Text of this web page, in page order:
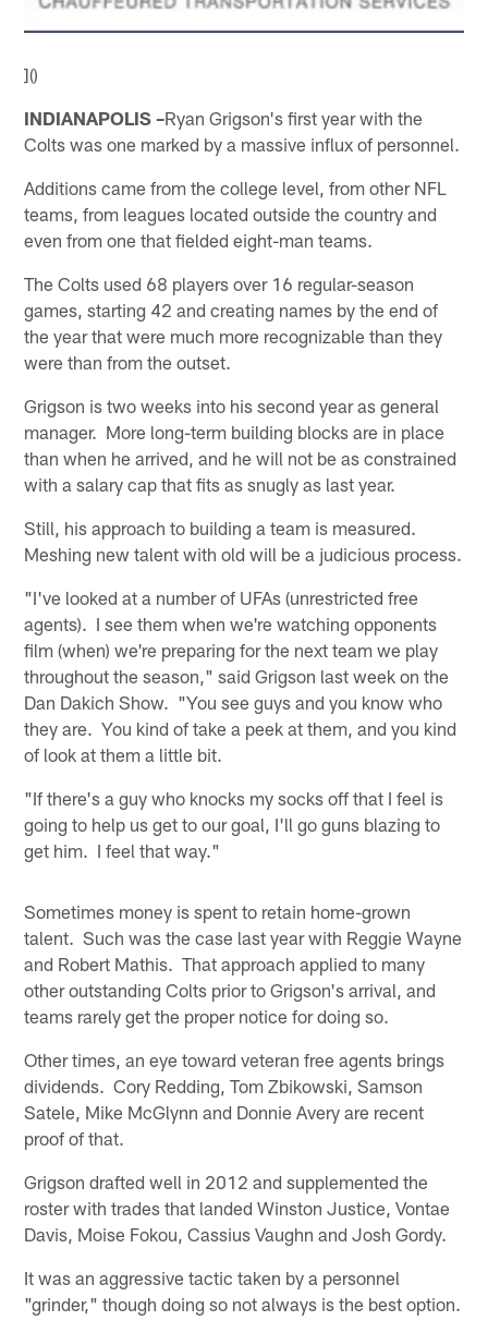
]()
INDIANAPOLIS –Ryan Grigson's first year with the
Colts was one marked by a massive influx of personnel.
Additions came from the college level, from other NFL
teams, from leagues located outside the country and
even from one that fielded eight-man teams.
The Colts used 68 players over 16 regular-season
games, starting 42 and creating names by the end of
the year that were much more recognizable than they
were than from the outset.
Grigson is two weeks into his second year as general
manager. More long-term building blocks are in place
than when he arrived, and he will not be as constrained
with a salary cap that fits as snugly as last year.
Still, his approach to building a team is measured.
Meshing new talent with old will be a judicious process.
"I've looked at a number of UFAs (unrestricted free
agents). I see them when we're watching opponents
film (when) we're preparing for the next team we play
throughout the season," said Grigson last week on the
Dan Dakich Show. "You see guys and you know who
they are. You kind of take a peek at them, and you kind
of look at them a little bit.
"If there's a guy who knocks my socks off that I feel is
going to help us get to our goal, I'll go guns blazing to
get him. I feel that way."
Sometimes money is spent to retain home-grown
talent. Such was the case last year with Reggie Wayne
and Robert Mathis. That approach applied to many
other outstanding Colts prior to Grigson's arrival, and
teams rarely get the proper notice for doing so.
Other times, an eye toward veteran free agents brings
dividends. Cory Redding, Tom Zbikowski, Samson
Satele, Mike McGlynn and Donnie Avery are recent
proof of that.
Grigson drafted well in 2012 and supplemented the
roster with trades that landed Winston Justice, Vontae
Davis, Moise Fokou, Cassius Vaughn and Josh Gordy.
It was an aggressive tactic taken by a personnel
"grinder," though doing so not always is the best option.